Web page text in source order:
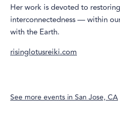
Her work is devoted to
interconnectedness — within
with the Earth.
risinglotusreiki.com
See more events inSan Jose, CA